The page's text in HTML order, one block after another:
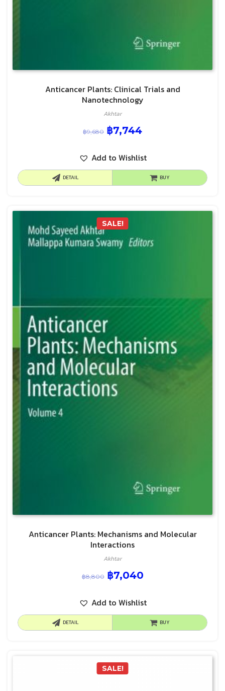
Anticancer Plants: Clinical Trials and
Nanotechnology
Akhtar
฿9,680 ฿7,744
Add to Wishlist
DETAIL BUY
SALE!
Anticancer Plants: Mechanisms and Molecular
Interactions
Akhtar
฿8,800 ฿7,040
Add to Wishlist
DETAIL BUY
SALE!